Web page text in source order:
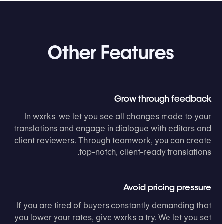
Other Features
Grow through feedback
In wxrks, we let you see all changes made to your
translations and engage in dialogue with editors and
client reviewers. Through teamwork, you can create
top-notch, client-ready translations.
Avoid pricing pressure
If you are tired of buyers constantly demanding that
you lower your rates, give wxrks a try. We let you set